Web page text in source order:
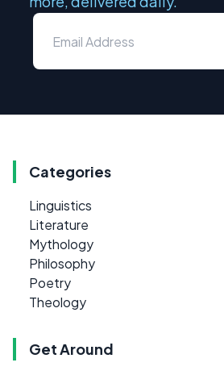
Categories
Linguistics
Literature
Mythology
Philosophy
Poetry
Theology
Get Around